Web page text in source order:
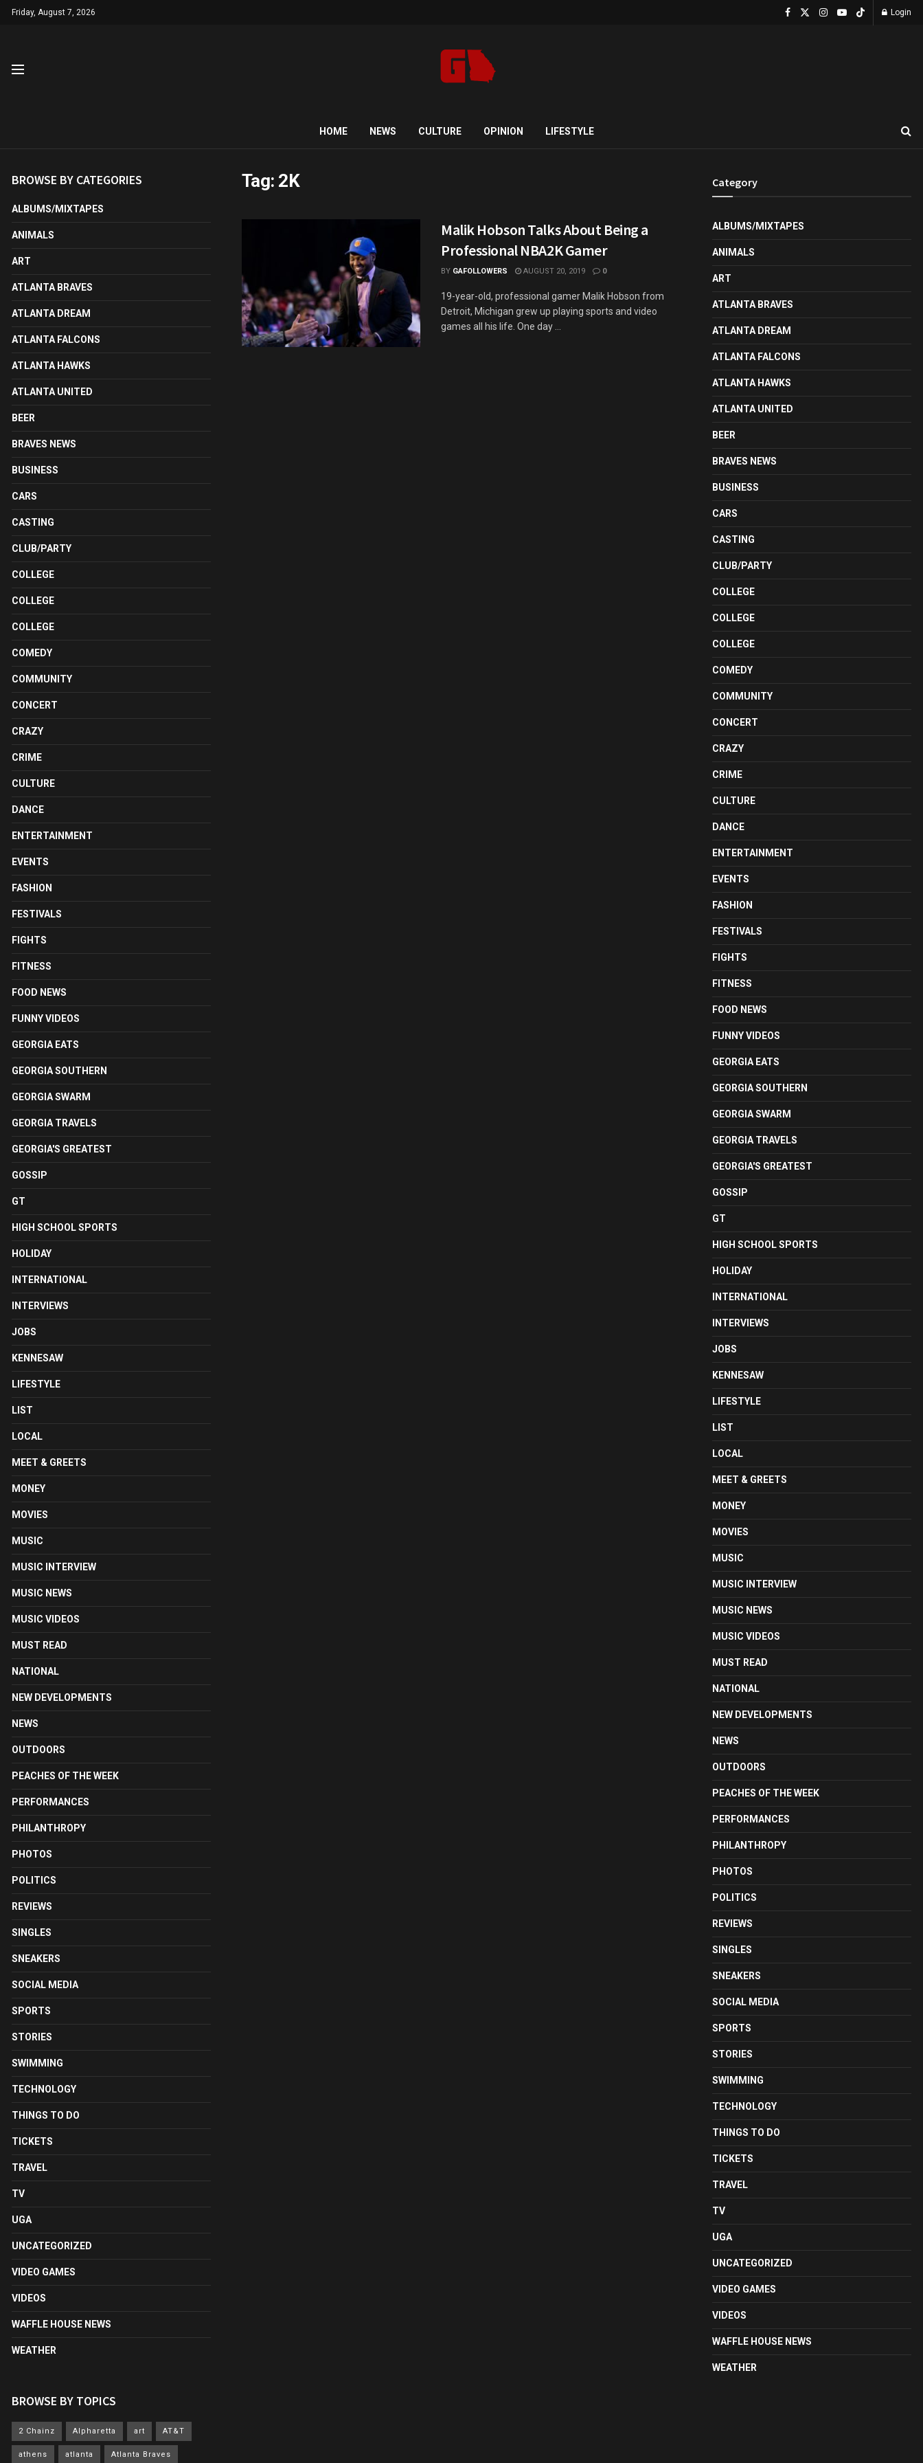
Friday, August 7, 2026 Login
HOME NEWS CULTURE OPINION LIFESTYLE
Tag: 2K
Malik Hobson Talks About Being a
Professional NBA2K Gamer
BY GAFOLLOWERS AUGUST 20, 2019 0
19-year-old, professional gamer Malik Hobson from
Detroit, Michigan grew up playing sports and video
games all his life. One day ...
BROWSE BY CATEGORIES
ALBUMS/MIXTAPES
ANIMALS
ART
ATLANTA BRAVES
ATLANTA DREAM
ATLANTA FALCONS
ATLANTA HAWKS
ATLANTA UNITED
BEER
BRAVES NEWS
BUSINESS
CARS
CASTING
CLUB/PARTY
COLLEGE
COLLEGE
COLLEGE
COMEDY
COMMUNITY
CONCERT
CRAZY
CRIME
CULTURE
DANCE
ENTERTAINMENT
EVENTS
FASHION
FESTIVALS
FIGHTS
FITNESS
FOOD NEWS
FUNNY VIDEOS
GEORGIA EATS
GEORGIA SOUTHERN
GEORGIA SWARM
GEORGIA TRAVELS
GEORGIA'S GREATEST
GOSSIP
GT
HIGH SCHOOL SPORTS
HOLIDAY
INTERNATIONAL
INTERVIEWS
JOBS
KENNESAW
LIFESTYLE
LIST
LOCAL
MEET & GREETS
MONEY
MOVIES
MUSIC
MUSIC INTERVIEW
MUSIC NEWS
MUSIC VIDEOS
MUST READ
NATIONAL
NEW DEVELOPMENTS
NEWS
OUTDOORS
PEACHES OF THE WEEK
PERFORMANCES
PHILANTHROPY
PHOTOS
POLITICS
REVIEWS
SINGLES
SNEAKERS
SOCIAL MEDIA
SPORTS
STORIES
SWIMMING
TECHNOLOGY
THINGS TO DO
TICKETS
TRAVEL
TV
UGA
UNCATEGORIZED
VIDEO GAMES
VIDEOS
WAFFLE HOUSE NEWS
WEATHER
BROWSE BY TOPICS
2 Chainz Alpharetta art AT&T
athens atlanta Atlanta Braves
Category
ALBUMS/MIXTAPES
ANIMALS
ART
ATLANTA BRAVES
ATLANTA DREAM
ATLANTA FALCONS
ATLANTA HAWKS
ATLANTA UNITED
BEER
BRAVES NEWS
BUSINESS
CARS
CASTING
CLUB/PARTY
COLLEGE
COLLEGE
COLLEGE
COMEDY
COMMUNITY
CONCERT
CRAZY
CRIME
CULTURE
DANCE
ENTERTAINMENT
EVENTS
FASHION
FESTIVALS
FIGHTS
FITNESS
FOOD NEWS
FUNNY VIDEOS
GEORGIA EATS
GEORGIA SOUTHERN
GEORGIA SWARM
GEORGIA TRAVELS
GEORGIA'S GREATEST
GOSSIP
GT
HIGH SCHOOL SPORTS
HOLIDAY
INTERNATIONAL
INTERVIEWS
JOBS
KENNESAW
LIFESTYLE
LIST
LOCAL
MEET & GREETS
MONEY
MOVIES
MUSIC
MUSIC INTERVIEW
MUSIC NEWS
MUSIC VIDEOS
MUST READ
NATIONAL
NEW DEVELOPMENTS
NEWS
OUTDOORS
PEACHES OF THE WEEK
PERFORMANCES
PHILANTHROPY
PHOTOS
POLITICS
REVIEWS
SINGLES
SNEAKERS
SOCIAL MEDIA
SPORTS
STORIES
SWIMMING
TECHNOLOGY
THINGS TO DO
TICKETS
TRAVEL
TV
UGA
UNCATEGORIZED
VIDEO GAMES
VIDEOS
WAFFLE HOUSE NEWS
WEATHER